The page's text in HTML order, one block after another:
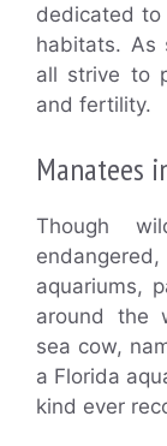
dedicated to
habitats. As
all strive to
and fertility.
Manatees
Though
aquariums,
around the
sea cow,
a Florida
kind ever